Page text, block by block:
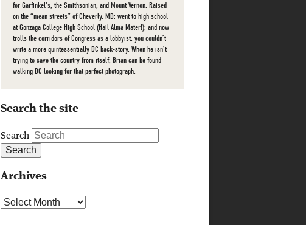
for Garfinkel's, the Smithsonian, and Mount Vernon. Raised
on the “mean streets” of Cheverly, MD; went to high school
at Gonzaga College High School (Hail Alma Mater!); and now
trolls the corridors of Congress as a lobbyist, you couldn’t
write a more quintessentially DC back-story. When he isn’t
trying to save the country from itself, Brian can be found
walking DC looking for that perfect photograph.
Search the site
Search
Archives
Archives